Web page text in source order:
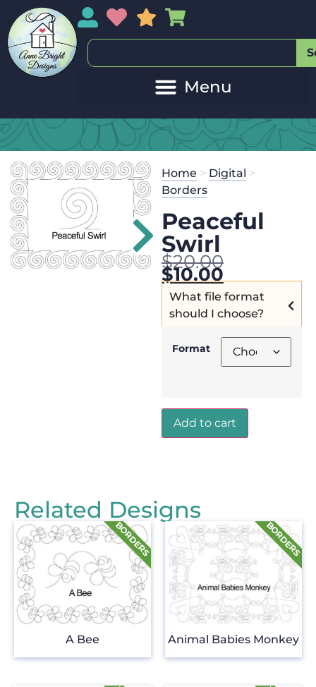
My AccountMy Wishlist
Sales
Home > Digital >
Borders
Peaceful
Swirl
$20.00
$10.00
What file format
should I choose?
Format
Add to cart
Related Designs
A Bee Animal Babies Monkey